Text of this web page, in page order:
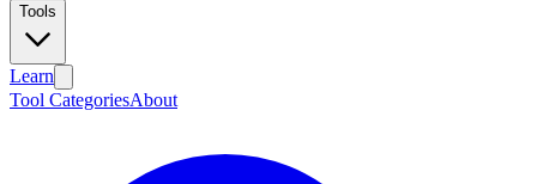
Tools
Learn
Tool CategoriesAbout